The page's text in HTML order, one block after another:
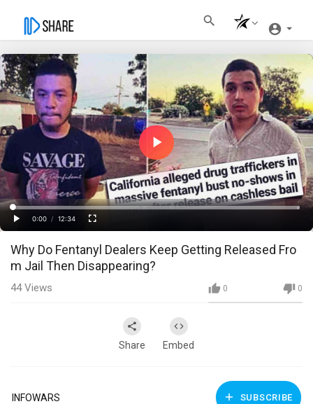
Play
Video
Play
Time
0:00
/
12:34
Loaded:
Progress:
0%
Fullscreen
Why Do Fentanyl Dealers Keep Getting Released Fro
m Jail Then Disappearing?
0 0
44Views
Share Embed
INFOWARS SUBSCRIBE